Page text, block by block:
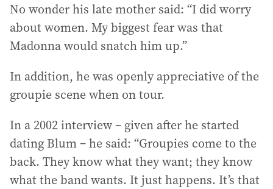
No wonder his late mother said: “I did worry
about women. My biggest fear was that
Madonna would snatch him up.”
In addition, he was openly appreciative of the
groupie scene when on tour.
In a 2002 interview – given after he started
dating Blum – he said: “Groupies come to the
back. They know what they want; they know
what the band wants. It just happens. It’s that